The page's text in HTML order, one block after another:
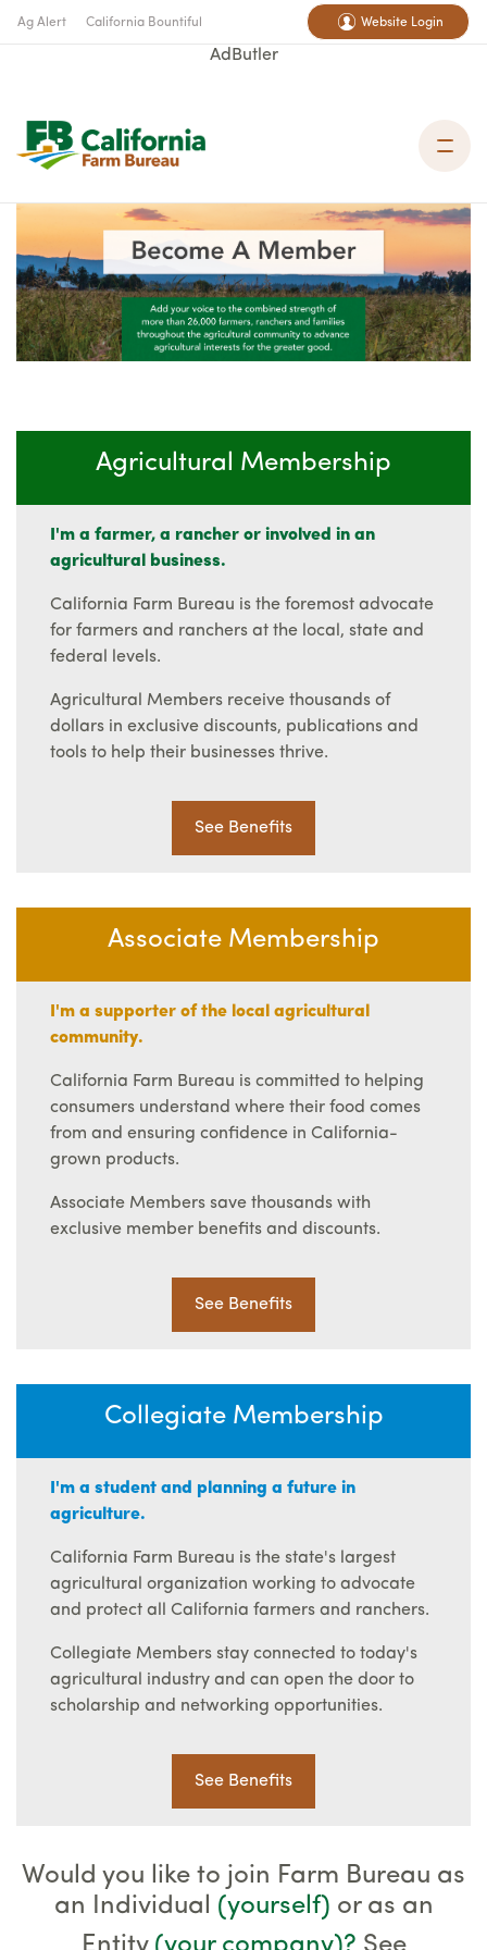
Ag Alert California Bountiful Website Login
AdButler
Agricultural Membership
I'm a farmer, a rancher or involved in an
agricultural business.
California Farm Bureau is the foremost advocate
for farmers and ranchers at the local, state and
federal levels.
Agricultural Members receive thousands of
dollars in exclusive discounts, publications and
tools to help their businesses thrive.
See Benefits
Associate Membership
I'm a supporter of the local agricultural
community.
California Farm Bureau is committed to helping
consumers understand where their food comes
from and ensuring confidence in California-
grown products.
Associate Members save thousands with
exclusive member benefits and discounts.
See Benefits
Collegiate Membership
I'm a student and planning a future in
agriculture.
California Farm Bureau is the state's largest
agricultural organization working to advocate
and protect all California farmers and ranchers.
Collegiate Members stay connected to today's
agricultural industry and can open the door to
scholarship and networking opportunities.
See Benefits
Would you like to join Farm Bureau as
an Individual (yourself) or as an